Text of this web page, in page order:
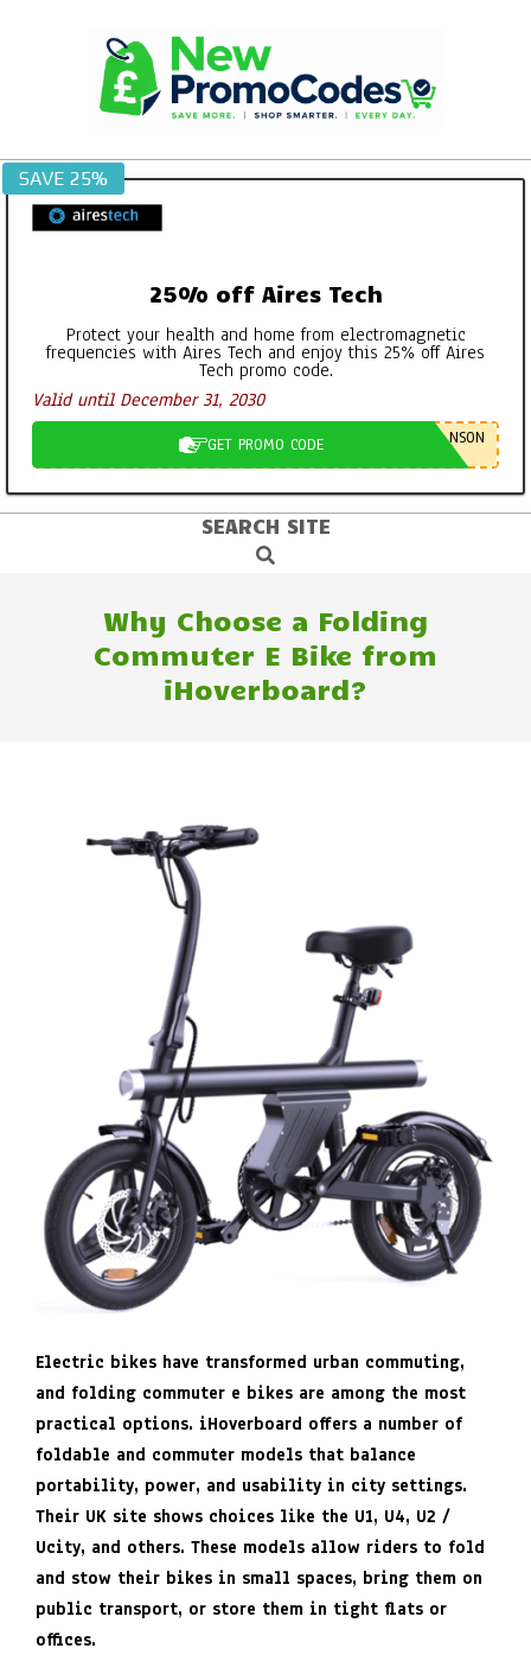
SAVE 25%
25% off Aires Tech
Protect your health and home from electromagnetic
frequencies with Aires Tech and enjoy this 25% off Aires
Tech promo code.
Valid until December 31, 2030
GET PROMO CODE NSON
SEARCH SITE
Search
Why Choose a Folding
Commuter E Bike from
iHoverboard?
Electric bikes have transformed urban commuting,
and folding commuter e bikes are among the most
practical options. iHoverboard offers a number of
foldable and commuter models that balance
portability, power, and usability in city settings.
Their UK site shows choices like the U1, U4, U2 /
Ucity, and others. These models allow riders to fold
and stow their bikes in small spaces, bring them on
public transport, or store them in tight flats or
offices.